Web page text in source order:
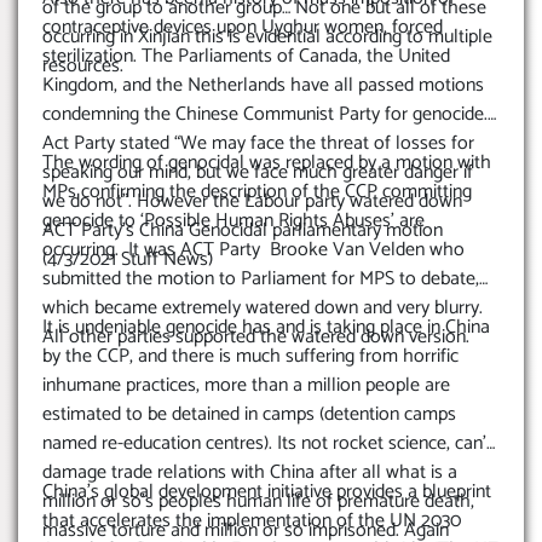
of the group to another group… Not one but all of these
occurring in Xinjian this is evidential according to multiple
resources.
contraceptive devices upon Uyghur women, forced
sterilization. The Parliaments of Canada, the United
Kingdom, and the Netherlands have all passed motions
condemning the Chinese Communist Party for genocide.
Act Party stated “We may face the threat of losses for
speaking our mind, but we face much greater danger if
we do not”. However the Labour party watered down
ACT Party’s China Genocidal parliamentary motion
(4/3/2021 Stuff News)
The wording of genocidal was replaced by a motion with
MPs confirming the description of the CCP committing
genocide to ‘Possible Human Rights Abuses’ are
occurring. It was ACT Party Brooke Van Velden who
submitted the motion to Parliament for MPS to debate,
which became extremely watered down and very blurry.
All other parties supported the watered down version.
It is undeniable genocide has and is taking place in China
by the CCP, and there is much suffering from horrific
inhumane practices, more than a million people are
estimated to be detained in camps (detention camps
named re-education centres). Its not rocket science, can’t
damage trade relations with China after all what is a
million or so’s peoples human life of premature death,
massive torture and million or so imprisoned. Again
China’s global development initiative provides a blueprint
that accelerates the implementation of the UN 2030